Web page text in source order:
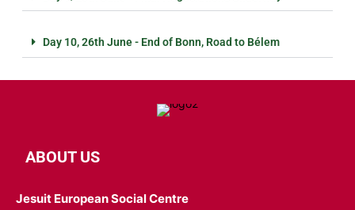
Day 10, 26th June - End of Bonn, Road to Bélem
ABOUT US
Jesuit European Social Centre